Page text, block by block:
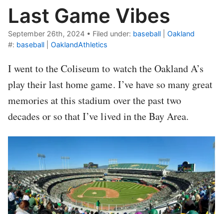
Last Game Vibes
September 26th, 2024 • Filed under: baseball
Oakland
#: baseball OaklandAthletics
I went to the Coliseum to watch the Oakland A’s
play their last home game. I’ve have so many great
memories at this stadium over the past two
decades or so that I’ve lived in the Bay Area.